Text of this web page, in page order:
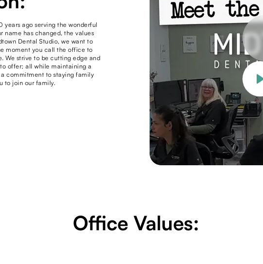
years ago serving the wonderful
name has changed, the values
Dental Studio, we want to
moment you call the office to
We strive to be cutting edge and
offer; all while maintaining a
commitment to staying family
to join our family.
Office Values: